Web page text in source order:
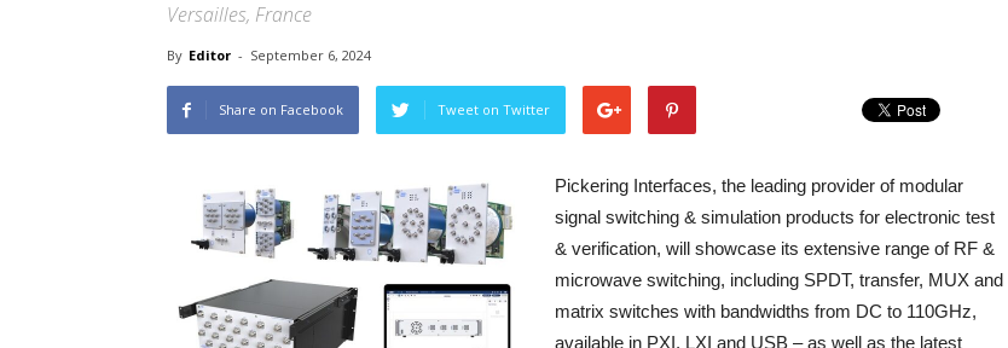
Versailles, France
By Editor - September 6, 2024
Share on Facebook Tweet on Twitter
Pickering Interfaces, the leading provider of modular
signal switching & simulation products for electronic test
& verification, will showcase its extensive range of RF &
microwave switching, including SPDT, transfer, MUX and
matrix switches with bandwidths from DC to 110GHz,
available in PXI, LXI and USB – as well as the latest